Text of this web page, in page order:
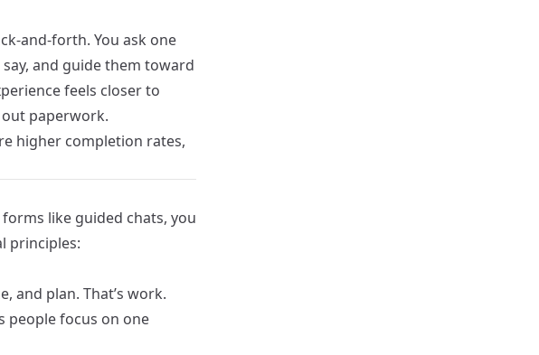
and-forth. You ask one
and guide them toward
feels closer to
paperwork.
higher completion rates,
like guided chats, you
principles:
and plan. That’s work.
people focus on one